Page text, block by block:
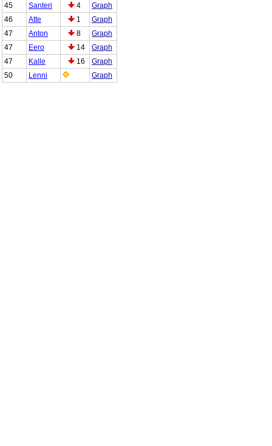
45
Santeri 4
Graph
46
Atte 1
Graph
47
Anton 8
Graph
47
Eero 14
Graph
47
Kalle 16
Graph
50
Lenni Graph